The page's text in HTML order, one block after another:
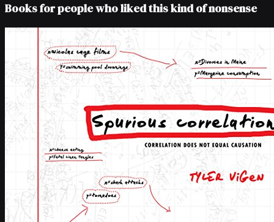
Books for people who liked this kind of nonsense